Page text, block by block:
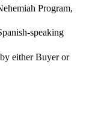
Program,
speaking
either Buyer or